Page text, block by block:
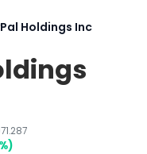
Holdings Inc